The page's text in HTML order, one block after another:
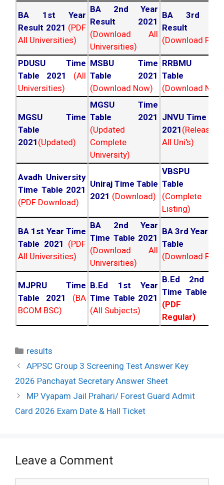
BA 1st Year
Result 2021 (PDF
All Universities)
BA 2nd Year
Result 2021
(Download All
Universities)
BA 3rd
Result
(Download PDF)
PDUSU Time
Table 2021
(All
Universities)
MSBU Time
Table 2021
(Download Now)
RRBMU
Table
(Download
MGSU Time
Table
2021 (Updated)
MGSU Time
Table 2021
(Updated
Complete
University)
JNVU Time
2021
All Uni's)
Avadh University
Time Table 2021
(PDF Download)
Uniraj Time Table
2021 (Download)
VBSPU
Table
(Complete
Listing)
BA 1st Year Time
Table 2021 (PDF
All Universities)
BA 2nd Year
Time Table 2021
(Download All
Universities)
BA 3rd Year
Table
(Download PDF)
MJPRU Time
Table 2021
(BA
BCOM BSC)
B.Ed 1st Year
Time Table 2021
(All Subjects)
B.Ed 2nd
Time Table
(PDF
Regular)
Categories
results
Post
navigation
APPSC Group 3 Screening Test Answer Key
2026 Panchayat Secretary Answer Sheet
MP Vyapam Jail Prahari/ Forest Guard Admit
Card 2026 Exam Date & Hall Ticket
Leave a Comment